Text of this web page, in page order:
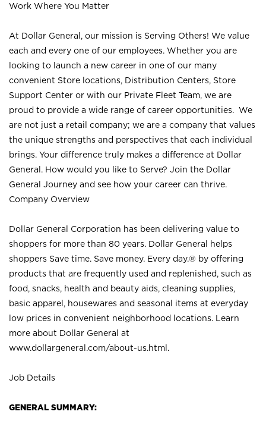
Work Where You Matter
At Dollar General, our mission is Serving Others! We value
each and every one of our employees. Whether you are
looking to launch a new career in one of our many
convenient Store locations, Distribution Centers, Store
Support Center or with our Private Fleet Team, we are
proud to provide a wide range of career opportunities. We
are not just a retail company; we are a company that values
the unique strengths and perspectives that each individual
brings. Your difference truly makes a difference at Dollar
General. How would you like to Serve? Join the Dollar
General Journey and see how your career can thrive.
Company Overview
Dollar General Corporation has been delivering value to
shoppers for more than 80 years. Dollar General helps
shoppers Save time. Save money. Every day.® by offering
products that are frequently used and replenished, such as
food, snacks, health and beauty aids, cleaning supplies,
basic apparel, housewares and seasonal items at everyday
low prices in convenient neighborhood locations. Learn
more about Dollar General at
www.dollargeneral.com/about-us.html .
Job Details
GENERAL SUMMARY: